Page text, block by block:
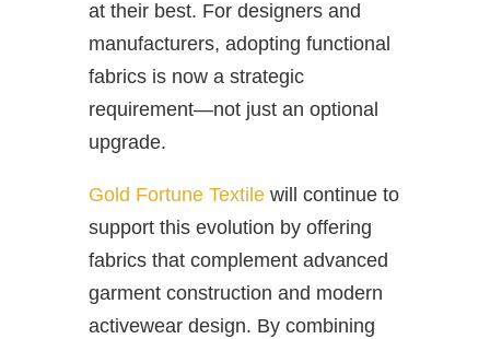
at their best. For designers and
manufacturers, adopting functional
fabrics is now a strategic
requirement—not just an optional
upgrade.
Gold Fortune Textilewill continue to
support this evolution by offering
fabrics that complement advanced
garment construction and modern
activewear design. By combining